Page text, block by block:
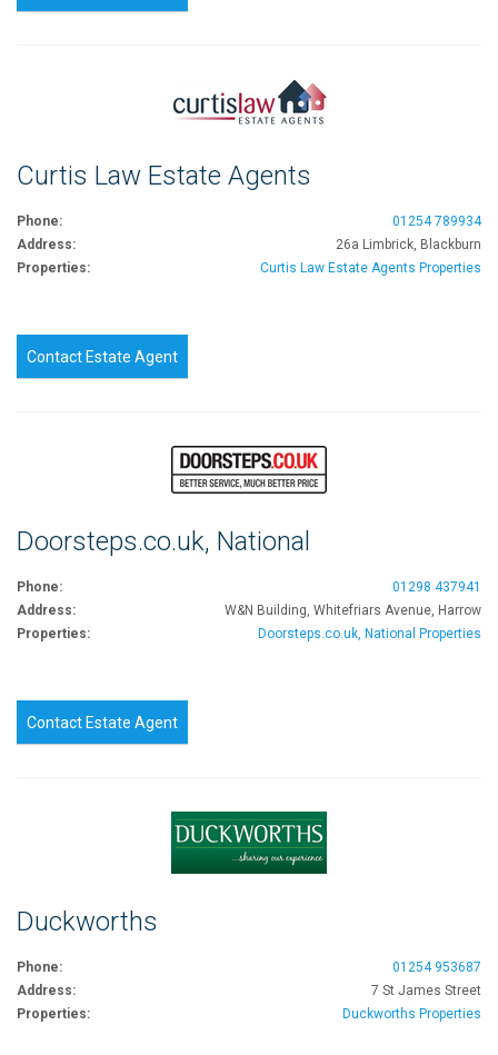
Curtis Law Estate Agents
Phone:
01254 789934
Address:
26a Limbrick, Blackburn
Properties:
Curtis Law Estate Agents Properties
Contact Estate Agent
Doorsteps.co.uk, National
Phone:
01298 437941
Address:
W&N Building, Whitefriars Avenue, Harrow
Properties:
Doorsteps.co.uk, National Properties
Contact Estate Agent
Duckworths
Phone:
01254 953687
Address:
7 St James Street
Properties:
Duckworths Properties